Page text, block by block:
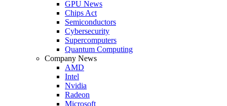
GPU News
Chips Act
Semiconductors
Cybersecurity
Supercomputers
Quantum Computing
Company News
AMD
Intel
Nvidia
Radeon
Microsoft